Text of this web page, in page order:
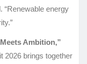
“Renewable energy
Ambition,”
2026 brings together